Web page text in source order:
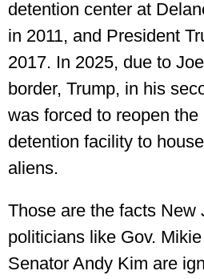
detention center at
in 2011, and President
2017. In 2025, due to
border, Trump, in his
was forced to reopen the
detention facility to
aliens.
Those are the facts New
politicians like Gov.
Senator Andy Kim are